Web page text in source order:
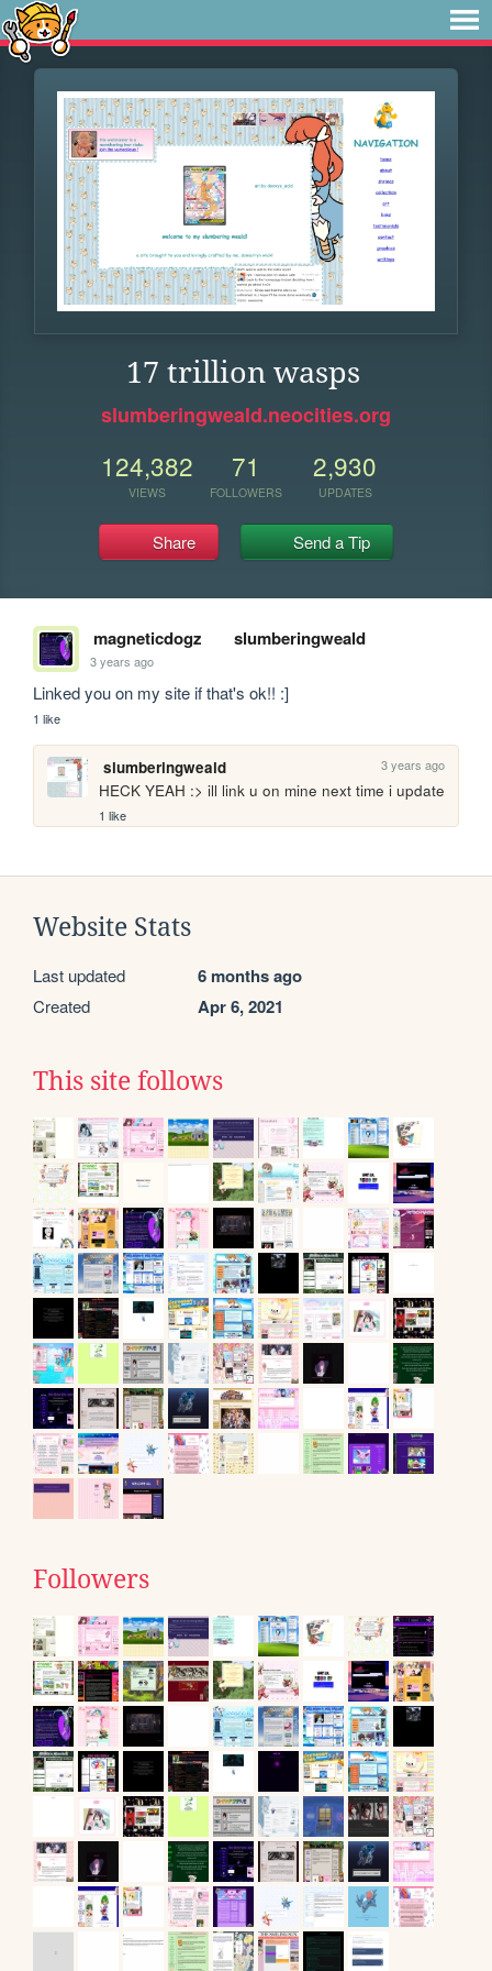
17 trillion wasps
slumberingweald.neocities.org
124,382
VIEWS
71
FOLLOWERS
2,930
UPDATES
Share Send a Tip
magneticdogz slumberingweald
3 years ago
Linked you on my site if that's ok!! :]
1 like
slumberingweald 3 years ago
HECK YEAH :> ill link u on mine next time i update
1 like
Website Stats
Last updated 6 months ago
Created Apr 6, 2021
This site follows
Followers